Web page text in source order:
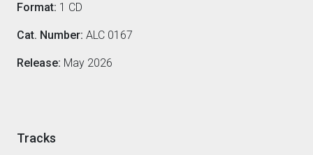
Format: 1 CD
Cat. Number: ALC 0167
Release: May 2026
Tracks